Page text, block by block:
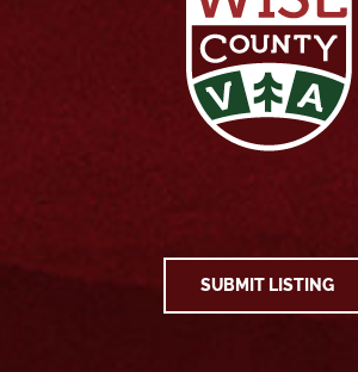
SUBMIT LISTING